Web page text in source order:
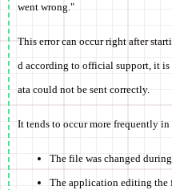
went wrong."
This error can occur right after
d according to official support, it
ata could not be sent correctly.
It tends to occur more frequently
The file was changed
The application editing